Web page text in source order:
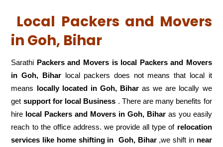
Local Packers and Movers
in Goh, Bihar
Sarathi Packers and Movers is local Packers and Movers
in Goh, Biharlocal packers does not means that local it
means locally located in Goh, Bihar as we are locally we
get support for local Business . There are many benefits for
hire local Packers and Movers in Goh, Biharas you easily
reach to the office address. we provide all type of relocation
services like home shifting in Goh, Bihar,we shift in near